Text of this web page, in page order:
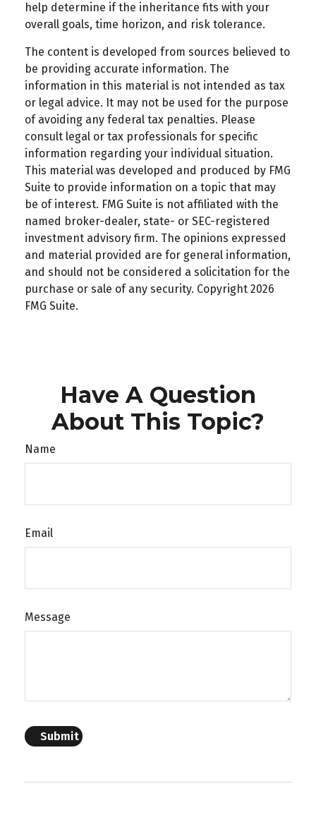
help determine if the inheritance fits with your
overall goals, time horizon, and risk tolerance.
The content is developed from sources believed to
be providing accurate information. The
information in this material is not intended as tax
or legal advice. It may not be used for the purpose
of avoiding any federal tax penalties. Please
consult legal or tax professionals for specific
information regarding your individual situation.
This material was developed and produced by FMG
Suite to provide information on a topic that may
be of interest. FMG Suite is not affiliated with the
named broker-dealer, state- or SEC-registered
investment advisory firm. The opinions expressed
and material provided are for general information,
and should not be considered a solicitation for the
purchase or sale of any security. Copyright 2026
FMG Suite.
Have A Question
About This Topic?
Name
Email
Message